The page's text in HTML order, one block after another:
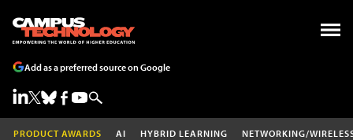
Add as a preferred source on Google
PRODUCT AWARDS AI HYBRID LEARNING NETWORKING/